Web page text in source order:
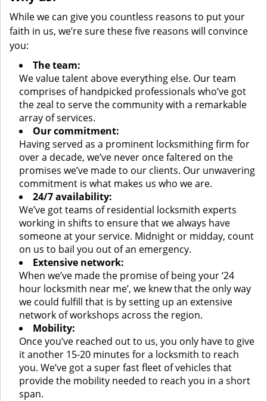
While we can give you countless reasons to put your
faith in us, we’re sure these five reasons will convince
you:
The team:
We value talent above everything else. Our team
comprises of handpicked professionals who’ve got
the zeal to serve the community with a remarkable
array of services.
Our commitment:
Having served as a prominent locksmithing firm for
over a decade, we’ve never once faltered on the
promises we’ve made to our clients. Our unwavering
commitment is what makes us who we are.
24/7 availability:
We’ve got teams of residential locksmith experts
working in shifts to ensure that we always have
someone at your service. Midnight or midday, count
on us to bail you out of an emergency.
Extensive network:
When we’ve made the promise of being your ‘24
hour locksmith near me’, we knew that the only way
we could fulfill that is by setting up an extensive
network of workshops across the region.
Mobility:
Once you’ve reached out to us, you only have to give
it another 15-20 minutes for a locksmith to reach
you. We’ve got a super fast fleet of vehicles that
provide the mobility needed to reach you in a short
span.